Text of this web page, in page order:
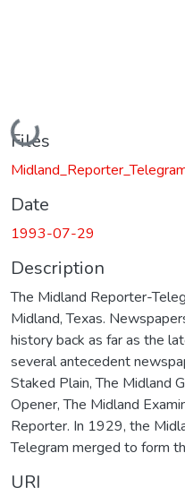
Loading...
Files
Date
1993-07-29
Description
The Midland Reporter-
Midland, Texas.
history back as far as the
several antecedent
Staked Plain, The Midland
Opener, The Midland
Reporter. In 1929, the
Telegram merged to form
URI